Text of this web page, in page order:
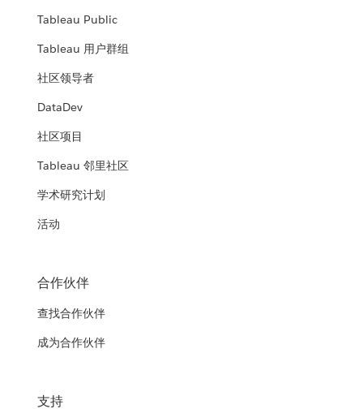
Tableau Public
Tableau 用户群组
社区领导者
DataDev
社区项目
Tableau 邻里社区
学术研究计划
活动
合作伙伴
查找合作伙伴
成为合作伙伴
支持